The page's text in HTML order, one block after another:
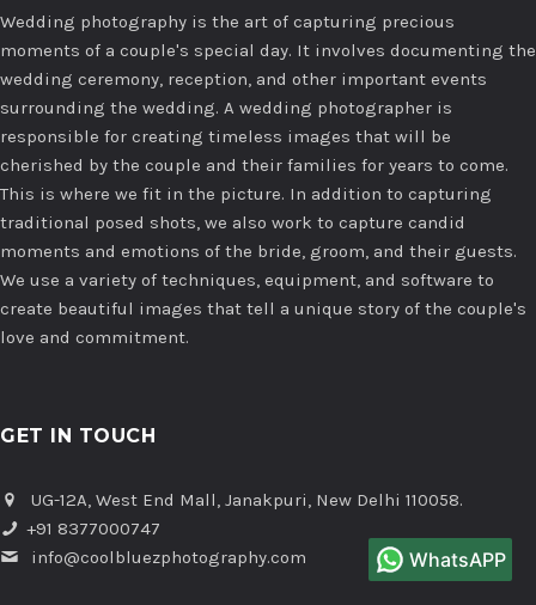
Wedding photography is the art of capturing precious
moments of a couple's special day. It involves documenting the
wedding ceremony, reception, and other important events
surrounding the wedding. A wedding photographer is
responsible for creating timeless images that will be
cherished by the couple and their families for years to come.
This is where we fit in the picture. In addition to capturing
traditional posed shots, we also work to capture candid
moments and emotions of the bride, groom, and their guests.
We use a variety of techniques, equipment, and software to
create beautiful images that tell a unique story of the couple's
love and commitment.
GET IN TOUCH
UG-12A, West End Mall, Janakpuri, New Delhi 110058.
+91 8377000747
info@coolbluezphotography.com
WhatsAPP